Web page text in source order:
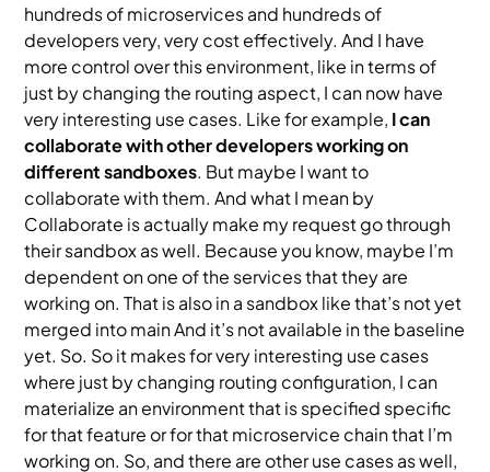
hundreds of microservices and hundreds of
developers very, very cost effectively. And I have
more control over this environment, like in terms of
just by changing the routing aspect, I can now have
very interesting use cases. Like for example, I can
collaborate with other developers working on
different sandboxes. But maybe I want to
collaborate with them. And what I mean by
Collaborate is actually make my request go through
their sandbox as well. Because you know, maybe I’m
dependent on one of the services that they are
working on. That is also in a sandbox like that’s not yet
merged into main And it’s not available in the baseline
yet. So. So it makes for very interesting use cases
where just by changing routing configuration, I can
materialize an environment that is specified specific
for that feature or for that microservice chain that I’m
working on. So, and there are other use cases as well,